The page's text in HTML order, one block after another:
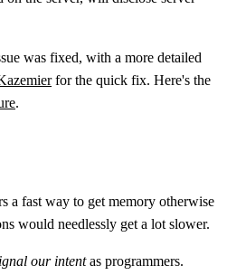
was fixed, with a more detailed
for the quick fix. Here's the
.
a fast way to get memory otherwise
would needlessly get a lot slower.
our intentas programmers.